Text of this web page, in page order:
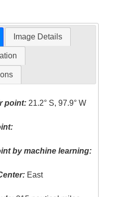
Image Details
point: 21.2° S, 97.9° W
by machine learning:
East